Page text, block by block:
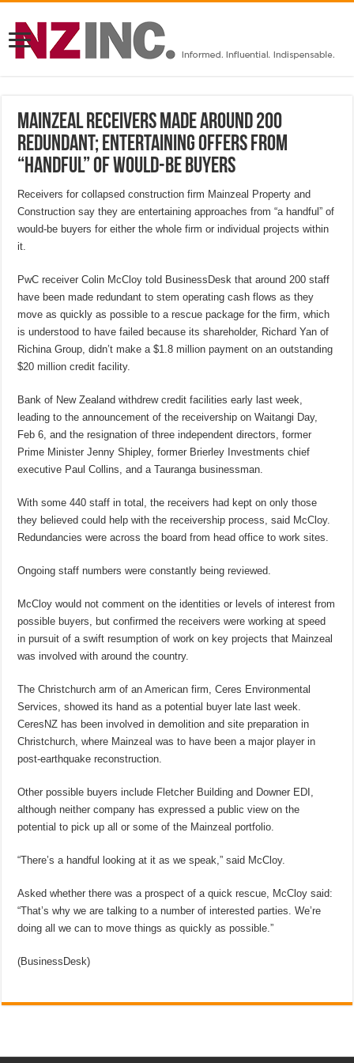
Mainzeal receivers made around 200
redundant; entertaining offers from
“handful” of would-be buyers
Receivers for collapsed construction firm Mainzeal Property and
Construction say they are entertaining approaches from “a handful” of
would-be buyers for either the whole firm or individual projects within
it.
PwC receiver Colin McCloy told BusinessDesk that around 200 staff
have been made redundant to stem operating cash flows as they
move as quickly as possible to a rescue package for the firm, which
is understood to have failed because its shareholder, Richard Yan of
Richina Group, didn’t make a $1.8 million payment on an outstanding
$20 million credit facility.
Bank of New Zealand withdrew credit facilities early last week,
leading to the announcement of the receivership on Waitangi Day,
Feb 6, and the resignation of three independent directors, former
Prime Minister Jenny Shipley, former Brierley Investments chief
executive Paul Collins, and a Tauranga businessman.
With some 440 staff in total, the receivers had kept on only those
they believed could help with the receivership process, said McCloy.
Redundancies were across the board from head office to work sites.
Ongoing staff numbers were constantly being reviewed.
McCloy would not comment on the identities or levels of interest from
possible buyers, but confirmed the receivers were working at speed
in pursuit of a swift resumption of work on key projects that Mainzeal
was involved with around the country.
The Christchurch arm of an American firm, Ceres Environmental
Services, showed its hand as a potential buyer late last week.
CeresNZ has been involved in demolition and site preparation in
Christchurch, where Mainzeal was to have been a major player in
post-earthquake reconstruction.
Other possible buyers include Fletcher Building and Downer EDI,
although neither company has expressed a public view on the
potential to pick up all or some of the Mainzeal portfolio.
“There’s a handful looking at it as we speak,” said McCloy.
Asked whether there was a prospect of a quick rescue, McCloy said:
“That’s why we are talking to a number of interested parties. We’re
doing all we can to move things as quickly as possible.”
(BusinessDesk)